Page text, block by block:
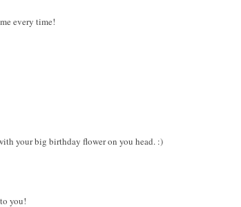
every time!
your big birthday flower on you head. :)
you!